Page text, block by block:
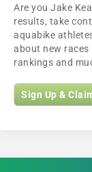
Are you Jake
results, take
aquabike
about new
rankings and
Sign Up &